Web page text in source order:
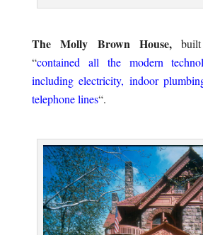
The Molly Brown House,built
“contained all the modern
including electricity, indoor
telephone lines“.